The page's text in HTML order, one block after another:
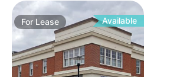
For Lease Available